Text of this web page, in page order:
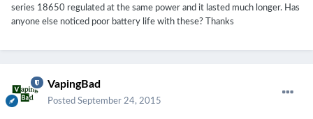
series 18650 regulated at the same power and it lasted much longer. Has
anyone else noticed poor battery life with these? Thanks
VapingBad
Posted September 24, 2015